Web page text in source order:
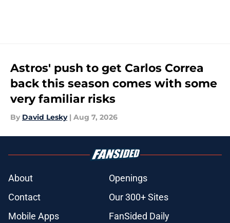
Astros' push to get Carlos Correa
back this season comes with some
very familiar risks
By David Lesky | Aug 7, 2026
About
Openings
Contact
Our 300+ Sites
Mobile Apps
FanSided Daily